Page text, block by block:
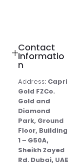
Contact
Informatio
n
Address: Capri
Gold FZCo.
Gold and
Diamond
Park, Ground
Floor, Building
1 – G50A,
Sheikh Zayed
Rd. Dubai, UAE